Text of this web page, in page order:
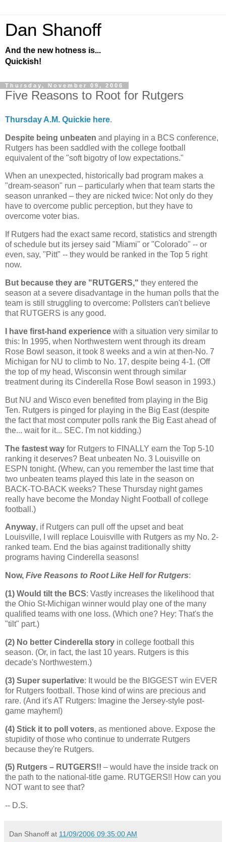
Dan Shanoff
And the new hotness is...
Quickish!
Thursday, November 09, 2006
Five Reasons to Root for Rutgers
Thursday A.M. Quickie here.
Despite being unbeaten and playing in a BCS conference,
Rutgers has been saddled with the college football
equivalent of the "soft bigotry of low expectations."
When an unexpected, historically bad program makes a
"dream-season" run – particularly when that team starts the
season unranked – they are nicked twice: Not only do they
have to overcome public perception, but they have to
overcome voter bias.
If Rutgers had the exact same record, statistics and strength
of schedule but its jersey said "Miami" or "Colorado" -- or
even, say, "Pitt" -- they would be ranked in the Top 5 right
now.
But because they are "RUTGERS," they entered the
season at a severe disadvantage in the human polls that the
team is still struggling to overcome: Pollsters can't believe
that RUTGERS is any good.
I have first-hand experience with a situation very similar to
this: In 1995, when Northwestern went through its dream
Rose Bowl season, it took 8 weeks and a win at then-No. 7
Michigan for NU to climb to No. 17, despite being 4-1. (Off
the top of my head, Wisconsin went through similar
treatment during its Cinderella Rose Bowl season in 1993.)
But NU and Wisco even benefited from playing in the Big
Ten. Rutgers is pinged for playing in the Big East (despite
the fact that most computer polls rank the Big East ahead of
the... wait for it... SEC. I'm not kidding.)
The fastest way for Rutgers to FINALLY earn the Top 5-10
ranking it deserves? Beat unbeaten No. 3 Louisville on
ESPN tonight. (Whew, can you remember the last time that
two unbeaten teams played this late in the season on
BACK-TO-BACK weeks? These Thursday night games
really have become the Monday Night Football of college
football.)
Anyway, if Rutgers can pull off the upset and beat
Louisville, I will replace Louisville with Rutgers as my No. 2-
ranked team. End the bias against traditionally shitty
programs having Cinderella seasons!
Now, Five Reasons to Root Like Hell forRutgers:
(1) Would tilt the BCS: Vastly increases the likelihood that
the Ohio St-Michigan winner would play one of the many
qualified teams with one loss. (Which one? Hey: That's the
"tilt" part.)
(2) No better Cinderella story in college football this
season. (Or, in fact, the last 10 years. Rutgers is this
decade's Northwestern.)
(3) Super superlative: It would be the BIGGEST win EVER
for Rutgers football. Those kind of wins are precious and
rare. (And it's AT Rutgers: Imagine the Jersey-style post-
game mayhem!)
(4) Stick it to poll voters, as mentioned above. Expose the
stupidity of those who continue to underrate Rutgers
because they're Rutgers.
(5) Rutgers – RUTGERS!! – would have the inside track on
the path to the national-title game. RUTGERS!! How can you
NOT want to see that?
-- D.S.
Dan Shanoff at 11/09/2006 09:35:00 AM